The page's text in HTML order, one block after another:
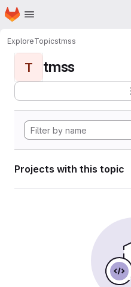
Skip to main content
Homepage
ExploreTopicstmss
T tmss
Projects with this topic